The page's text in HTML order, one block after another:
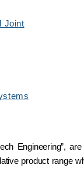
Joint
Engineering”,
product range